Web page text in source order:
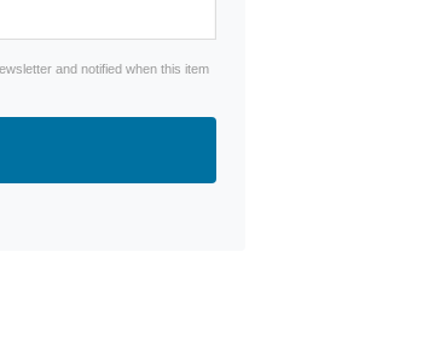
and notified when this item